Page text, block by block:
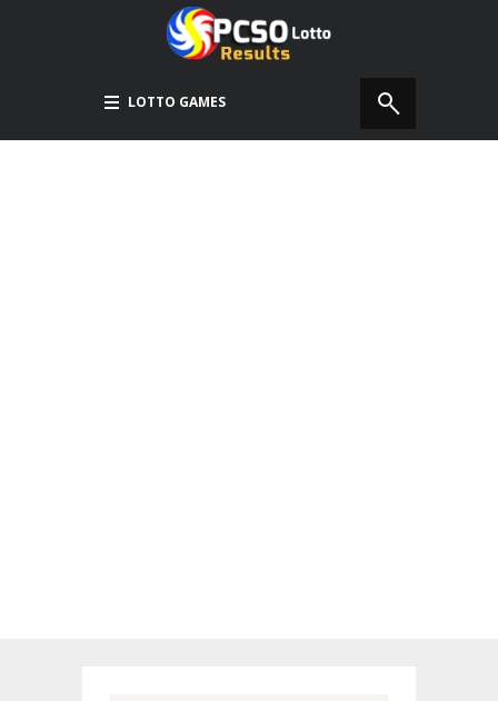
LOTTO GAMES